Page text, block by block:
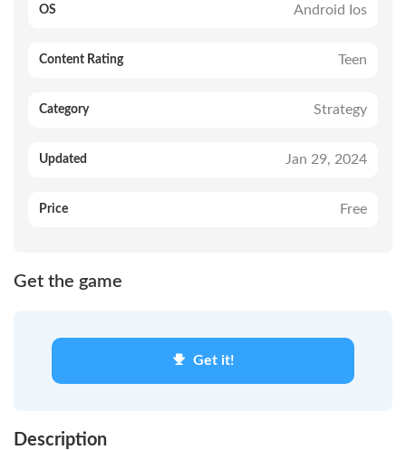
OS Android Ios
Content Rating Teen
Category Strategy
Updated Jan 29, 2024
Price Free
Get the game
Get it!
Description